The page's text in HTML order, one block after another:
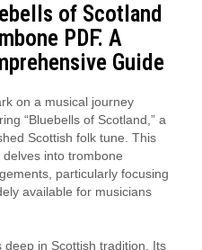
of Scotland
PDF⁚ A
Guide
on a musical journey
“Bluebells of Scotland,” a
Scottish folk tune. This
delves into trombone
particularly focusing
available for musicians
deep in Scottish tradition. Its